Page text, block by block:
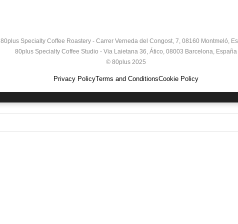
80plus Specialty Coffee Roastery - Carrer Verneda del Congost, 7, 08160 Montmeló,
80plus Specialty Coffee Studio - Via Laietana 36, Ático, 08003 Barcelona, España
© 80plus 2025
Privacy PolicyTerms and ConditionsCookie Policy